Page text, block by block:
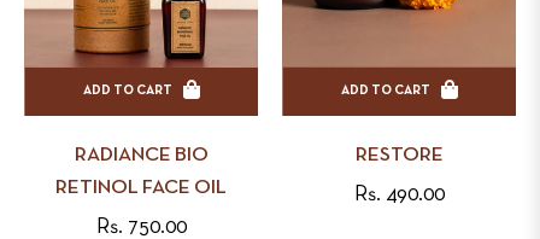
ADD TO CART
RADIANCE BIO
RETINOL FACE OIL
Regular
Rs. 750.00
ADD TO CART
RESTORE
Regular
Rs. 490.00